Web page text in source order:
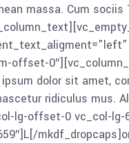
massa. Cum
offset-
dolor sit amet,
ridiculus mus.
lg-offset-0 vc_col-